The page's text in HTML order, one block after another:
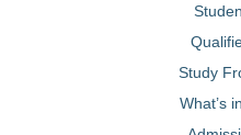
Study
What’s